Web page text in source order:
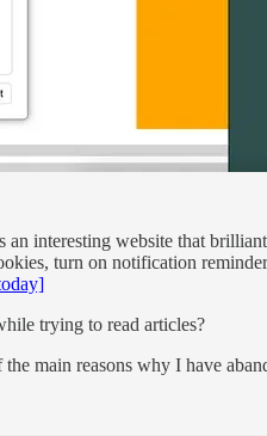
an interesting website that
turn on notification
trying to read articles?
main reasons why I have